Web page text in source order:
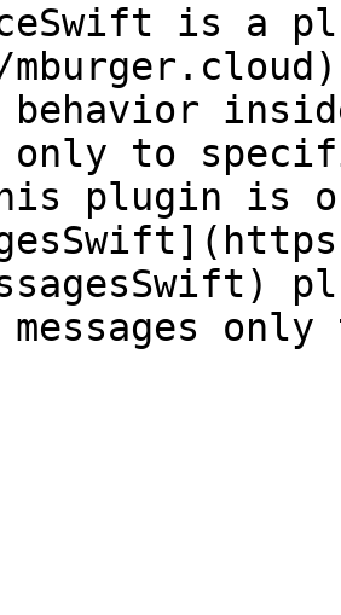
is a
behavior
only to
plugin is